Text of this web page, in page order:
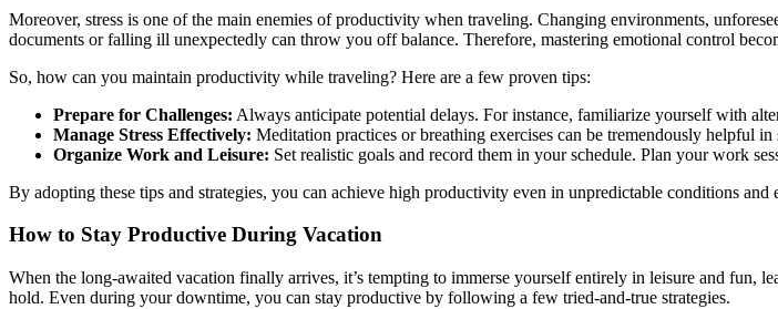
Moreover, stress is one of the main enemies of productivity when traveling. Changing environments,
documents or falling ill unexpectedly can throw you off balance. Therefore, mastering emotional control
So, how can you maintain productivity while traveling? Here are a few proven tips:
Prepare for Challenges: Always anticipate potential delays. For instance, familiarize yourself with
Manage Stress Effectively: Meditation practices or breathing exercises can be tremendously helpful
Organize Work and Leisure: Set realistic goals and record them in your schedule. Plan your work
By adopting these tips and strategies, you can achieve high productivity even in unpredictable conditions
How to Stay Productive During Vacation
When the long-awaited vacation finally arrives, it’s tempting to immerse yourself entirely in leisure and fun,
hold. Even during your downtime, you can stay productive by following a few tried-and-true strategies.